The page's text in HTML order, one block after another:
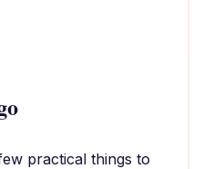
practical things to